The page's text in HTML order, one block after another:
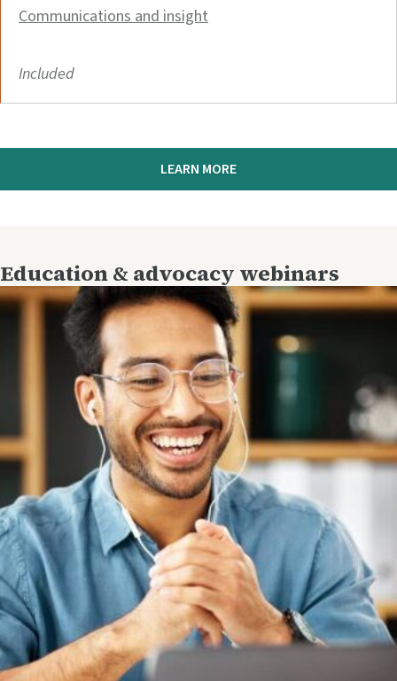
Communications and insight
Included
LEARN MORE
Education & advocacy webinars